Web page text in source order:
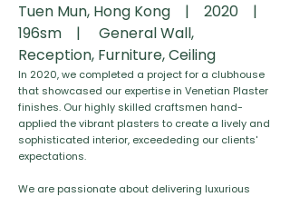
Tuen Mun, Hong Kong | 2020 |
196sm | General Wall,
Reception, Furniture, Ceiling
In 2020, we completed a project for a clubhouse
that showcased our expertise in Venetian Plaster
finishes. Our highly skilled craftsmen hand-
applied the vibrant plasters to create a lively and
sophisticated interior, exceededing our clients'
expectations.
We are passionate about delivering luxurious